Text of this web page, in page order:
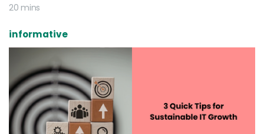
20 mins
informative